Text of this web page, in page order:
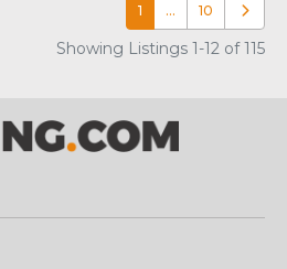
1 … 10 Older
Showing Listings 1-12 of 115